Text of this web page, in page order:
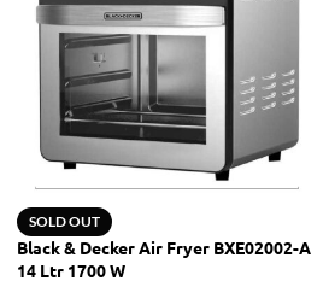
SOLD OUT
Black & Decker Air Fryer BXE02002-A
14 Ltr 1700 W